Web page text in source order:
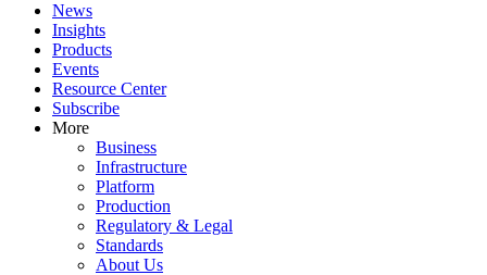
News
Insights
Products
Events
Resource Center
Subscribe
More
Business
Infrastructure
Platform
Production
Regulatory & Legal
Standards
About Us